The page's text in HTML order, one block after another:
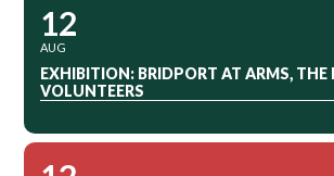
12
AUG
EXHIBITION: BRIDPORT AT ARMS, THE
VOLUNTEERS